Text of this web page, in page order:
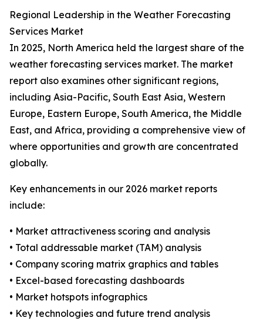
Regional Leadership in the Weather Forecasting
Services Market
In 2025, North America held the largest share of the
weather forecasting services market. The market
report also examines other significant regions,
including Asia-Pacific, South East Asia, Western
Europe, Eastern Europe, South America, the Middle
East, and Africa, providing a comprehensive view of
where opportunities and growth are concentrated
globally.
Key enhancements in our 2026 market reports
include:
• Market attractiveness scoring and analysis
• Total addressable market (TAM) analysis
• Company scoring matrix graphics and tables
• Excel-based forecasting dashboards
• Market hotspots infographics
• Key technologies and future trend analysis